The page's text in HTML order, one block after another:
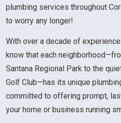
plumbing services throughout
to worry any longer!
With over a decade of
know that each
Santana Regional Park to the
Golf Club—has its unique
committed to offering prompt,
your home or business running